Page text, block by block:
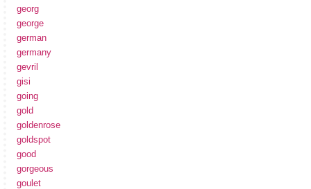
georg
george
german
germany
gevril
gisi
going
gold
goldenrose
goldspot
good
gorgeous
goulet